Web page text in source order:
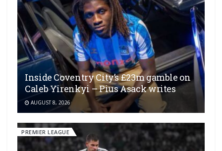
Inside Coventry City’s £23m gamble on
Caleb Yirenkyi – Pius Asack writes
AUGUST 8, 2026
PREMIER LEAGUE